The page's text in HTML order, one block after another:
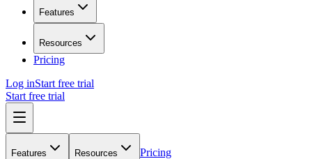
Features
Resources
Pricing
Log inStart free trial
Start free trial
Features Resources
Pricing